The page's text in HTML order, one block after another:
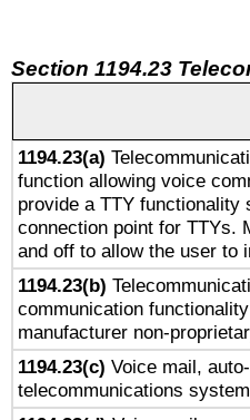
Section 1194.23
1194.23(a)
function allowing voice
provide a TTY functionality
connection point for TTYs.
and off to allow the user to
1194.23(b)
communication
manufacturer non-
1194.23(c) Voice mail,
telecommunications